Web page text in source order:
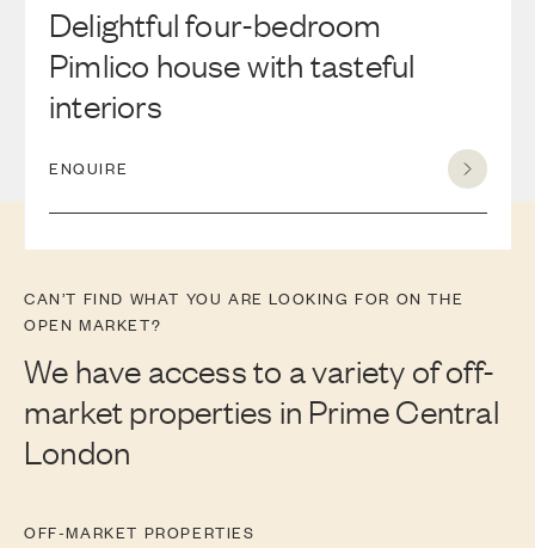
Delightful four-bedroom
Pimlico house with tasteful
interiors
ENQUIRE
CAN’T FIND WHAT YOU ARE LOOKING FOR ON THE
OPEN MARKET?
We have access to a variety of off-
market properties in Prime Central
London
OFF-MARKET PROPERTIES